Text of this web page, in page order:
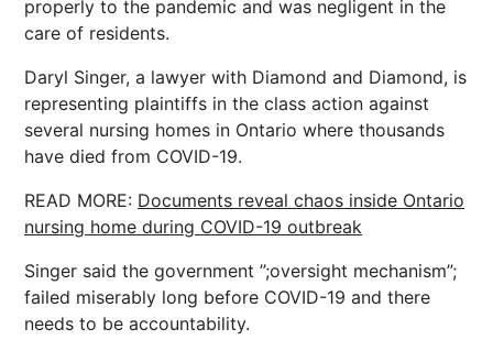
properly to the pandemic and was negligent in the
care of residents.
Daryl Singer, a lawyer with Diamond and Diamond, is
representing plaintiffs in the class action against
several nursing homes in Ontario where thousands
have died from COVID-19.
READ MORE: Documents reveal chaos inside Ontario
nursing home during COVID-19 outbreak
Singer said the government ”;oversight mechanism”;
failed miserably long before COVID-19 and there
needs to be accountability.